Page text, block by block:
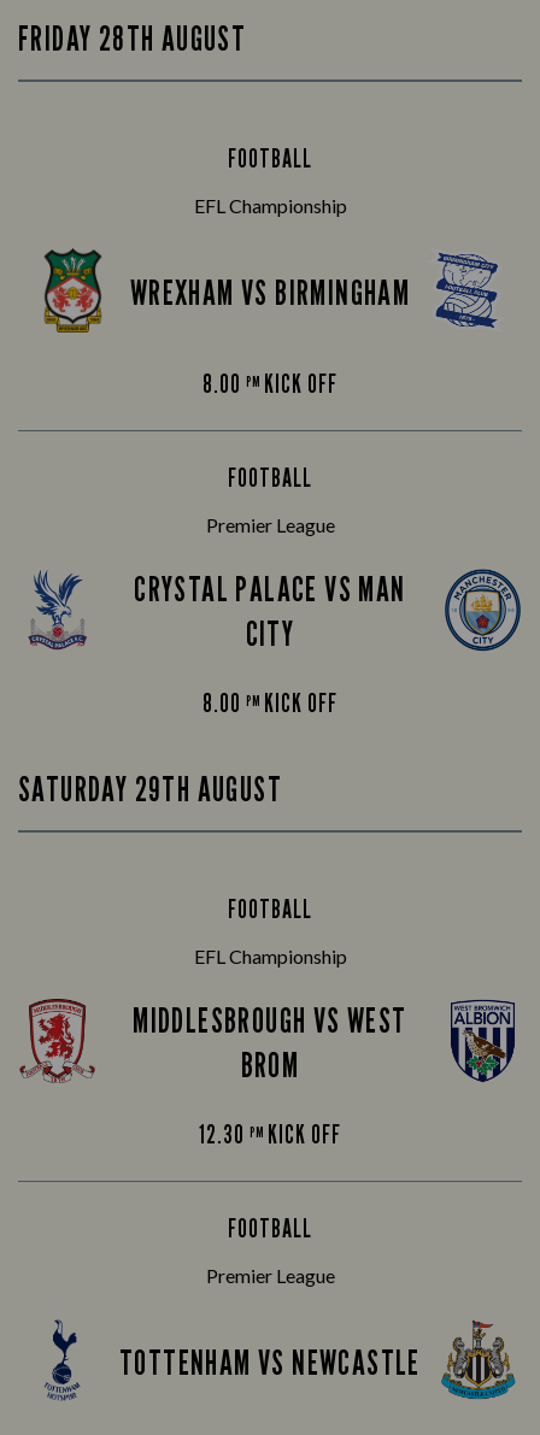
FRIDAY 28TH AUGUST
FOOTBALL
EFL Championship
WREXHAM VS BIRMINGHAM
8.00 PM KICK OFF
FOOTBALL
Premier League
CRYSTAL PALACE VS MAN
CITY
8.00 PM KICK OFF
SATURDAY 29TH AUGUST
FOOTBALL
EFL Championship
MIDDLESBROUGH VS WEST
BROM
12.30 PM KICK OFF
FOOTBALL
Premier League
TOTTENHAM VS NEWCASTLE